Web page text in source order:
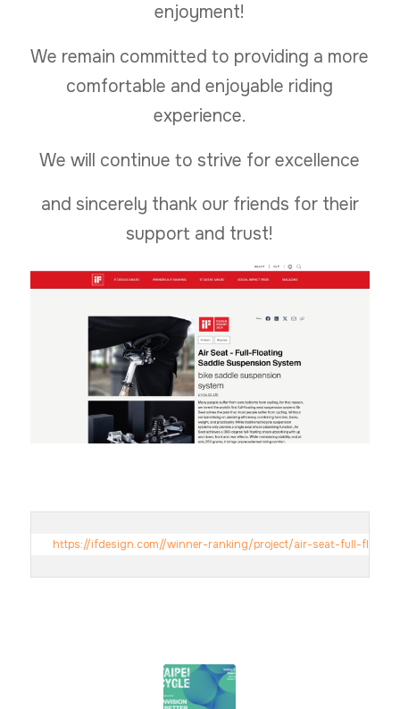
enjoyment!
We remain committed to providing a more
comfortable and enjoyable riding
experience.
We will continue to strive for excellence
and sincerely thank our friends for their
support and trust!
https://ifdesign.com//winner-ranking/project/air-seat-full-